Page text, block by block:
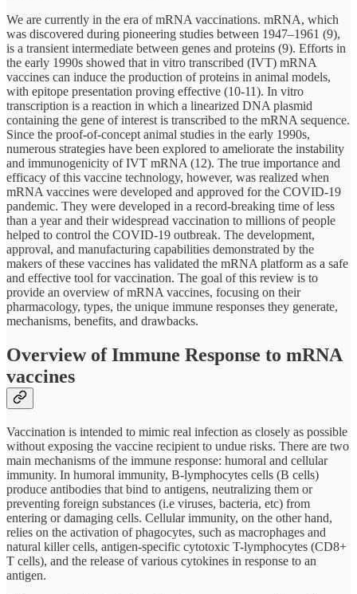
We are currently in the era of mRNA vaccinations. mRNA, which
was discovered during pioneering studies between 1947–1961 (9),
is a transient intermediate between genes and proteins (9). Efforts in
the early 1990s showed that in vitro transcribed (IVT) mRNA
vaccines can induce the production of proteins in animal models,
with epitope presentation proving effective (10-11). In vitro
transcription is a reaction in which a linearized DNA plasmid
containing the gene of interest is transcribed to the mRNA sequence.
Since the proof-of-concept animal studies in the early 1990s,
numerous strategies have been explored to ameliorate the instability
and immunogenicity of IVT mRNA (12). The true importance and
efficacy of this vaccine technology, however, was realized when
mRNA vaccines were developed and approved for the COVID-19
pandemic. They were developed in a record-breaking time of less
than a year and their widespread vaccination to millions of people
helped to control the COVID-19 outbreak. The development,
approval, and manufacturing capabilities demonstrated by the
makers of these vaccines has validated the mRNA platform as a safe
and effective tool for vaccination. The goal of this review is to
provide an overview of mRNA vaccines, focusing on their
pharmacology, types, the unique immune responses they generate,
mechanisms, benefits, and drawbacks.
Overview of Immune Response to mRNA
vaccines
Vaccination is intended to mimic real infection as closely as possible
without exposing the vaccine recipient to undue risks. There are two
main mechanisms of the immune response: humoral and cellular
immunity. In humoral immunity, B-lymphocytes cells (B cells)
produce antibodies that bind to antigens, neutralizing them or
preventing foreign substances (i.e viruses, bacteria, etc) from
entering or damaging cells. Cellular immunity, on the other hand,
relies on the activation of phagocytes, such as macrophages and
natural killer cells, antigen-specific cytotoxic T-lymphocytes (CD8+
T cells), and the release of various cytokines in response to an
antigen.